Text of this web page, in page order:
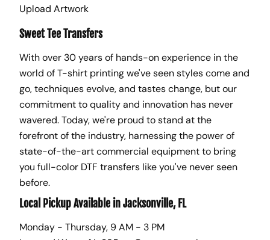
Upload Artwork
Sweet Tee Transfers
With over 30 years of hands-on experience in the
world of T-shirt printing we've seen styles come and
go, techniques evolve, and tastes change, but our
commitment to quality and innovation has never
wavered. Today, we're proud to stand at the
forefront of the industry, harnessing the power of
state-of-the-art commercial equipment to bring
you full-color DTF transfers like you've never seen
before.
Local Pickup Available in Jacksonville, FL
Monday - Thursday, 9 AM - 3 PM